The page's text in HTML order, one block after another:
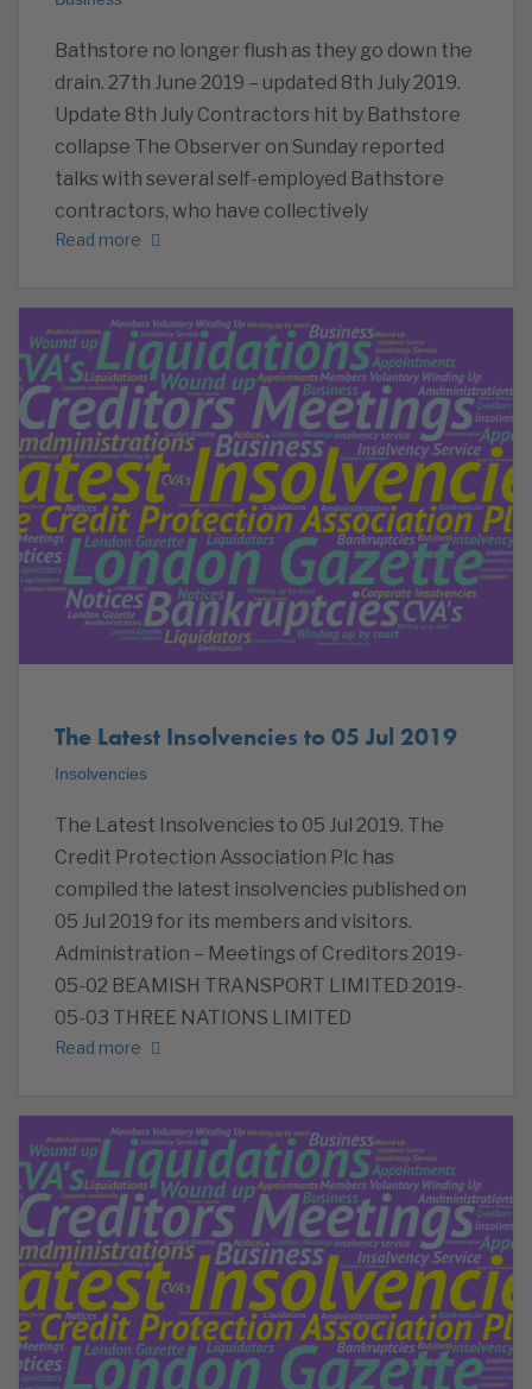
Bathstore no longer flush as they go down the
drain. 27th June 2019 – updated 8th July 2019.
Update 8th July Contractors hit by Bathstore
collapse The Observer on Sunday reported
talks with several self-employed Bathstore
contractors, who have collectively
Read more
The Latest Insolvencies to 05 Jul 2019
Insolvencies
The Latest Insolvencies to 05 Jul 2019. The
Credit Protection Association Plc has
compiled the latest insolvencies published on
05 Jul 2019 for its members and visitors.
Administration – Meetings of Creditors 2019-
05-02 BEAMISH TRANSPORT LIMITED 2019-
05-03 THREE NATIONS LIMITED
Read more